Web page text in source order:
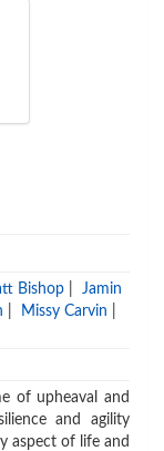
Bishop
Jamin
Missy Carvin
of upheaval and
and agility
aspect of life and